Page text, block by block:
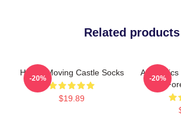
Related products
Howl's Moving Castle Socks
$19.89
-20%
Aesthetics
-20%